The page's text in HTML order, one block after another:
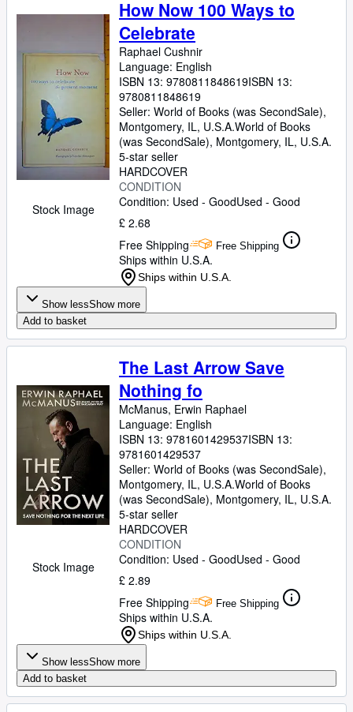
Art & Collectables
Textbooks
Sellers
Start Selling
Help
CLOSE
Stock Image
How Now 100 Ways to
Celebrate
Raphael Cushnir
Language: English
ISBN 13: 9780811848619ISBN 13:
9780811848619
Seller: World of Books (was SecondSale),
Montgomery, IL, U.S.A.World of Books
(was SecondSale), Montgomery, IL, U.S.A.
5-star seller
HARDCOVER
CONDITION
Condition: Used - GoodUsed - Good
£ 2.68
Free Shipping
Free Shipping
Ships within U.S.A.
Ships within U.S.A.
Show lessShow more
Add to basket
Stock Image
The Last Arrow Save
Nothing fo
McManus, Erwin Raphael
Language: English
ISBN 13: 9781601429537ISBN 13:
9781601429537
Seller: World of Books (was SecondSale),
Montgomery, IL, U.S.A.World of Books
(was SecondSale), Montgomery, IL, U.S.A.
5-star seller
HARDCOVER
CONDITION
Condition: Used - GoodUsed - Good
£ 2.89
Free Shipping
Free Shipping
Ships within U.S.A.
Ships within U.S.A.
Show lessShow more
Add to basket